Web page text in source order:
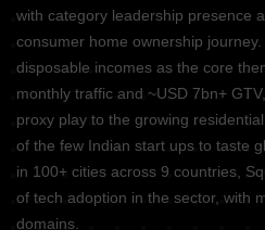
with category leadership presence
consumer home ownership
disposable incomes as the core
monthly traffic and ~USD 7bn+
proxy play to the growing
of the few Indian start ups to taste
in 100+ cities across 9 countries,
of tech adoption in the sector, with
domains.